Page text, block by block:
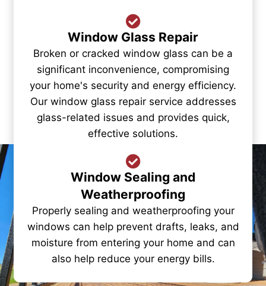
Window Glass Repair
Broken or cracked window glass can be a
significant inconvenience, compromising
your home's security and energy efficiency.
Our window glass repair service addresses
glass-related issues and provides quick,
effective solutions.
Window Sealing and
Weatherproofing
Properly sealing and weatherproofing your
windows can help prevent drafts, leaks, and
moisture from entering your home and can
also help reduce your energy bills.